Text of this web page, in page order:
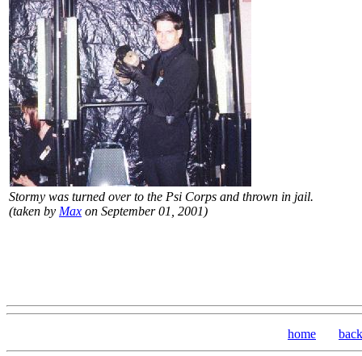
Stormy was turned over to the Psi Corps and thrown in jail.
(taken by Max on September 01, 2001)
home back